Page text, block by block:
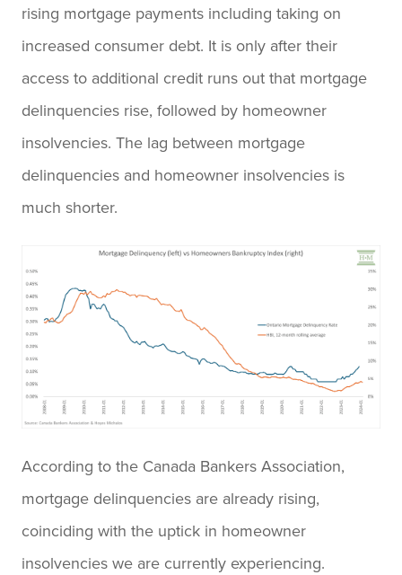
rising mortgage payments including taking on
increased consumer debt. It is only after their
access to additional credit runs out that mortgage
delinquencies rise, followed by homeowner
insolvencies. The lag between mortgage
delinquencies and homeowner insolvencies is
much shorter.
According to the Canada Bankers Association,
mortgage delinquencies are already rising,
coinciding with the uptick in homeowner
insolvencies we are currently experiencing.